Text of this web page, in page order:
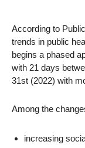
According to
trends in public
begins a phased
with 21 days
31st (2022) with
Among the
increasing